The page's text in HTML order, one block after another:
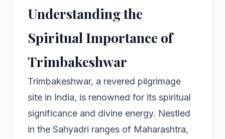
Understanding the
Spiritual Importance of
Trimbakeshwar
Trimbakeshwar, a revered pilgrimage
site in India, is renowned for its spiritual
significance and divine energy. Nestled
in the Sahyadri ranges of Maharashtra,